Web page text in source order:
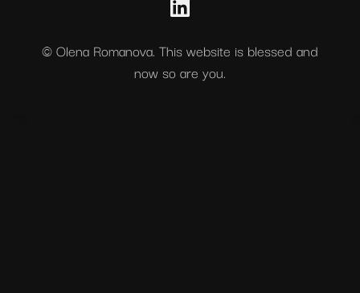
© Olena Romanova. This website is blessed and
now so are you.